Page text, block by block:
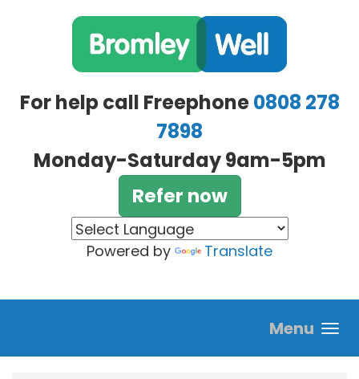
For help call Freephone0808 278
7898
Monday-Saturday 9am-5pm
Refer now
Powered by Translate
Menu